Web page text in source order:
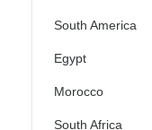
South America
Egypt
Morocco
South Africa